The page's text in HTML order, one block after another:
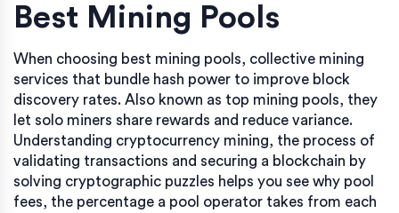
Best Mining Pools
When choosing best mining pools, collective mining
services that bundle hash power to improve block
discovery rates. Also known as top mining pools, they
let solo miners share rewards and reduce variance.
Understanding cryptocurrency mining, the process of
validating transactions and securing a blockchain by
solving cryptographic puzzles helps you see why pool
fees, the percentage a pool operator takes from each